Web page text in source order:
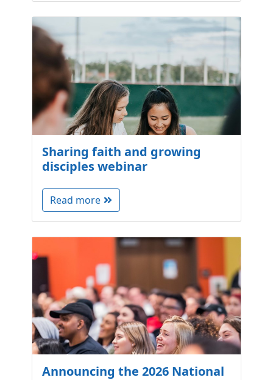
Sharing faith and growing
disciples webinar
Read more
Announcing the 2026 National